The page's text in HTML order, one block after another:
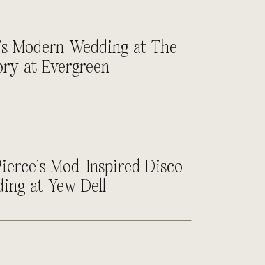
Modern Wedding at The
at Evergreen
Mod-Inspired Disco
at Yew Dell